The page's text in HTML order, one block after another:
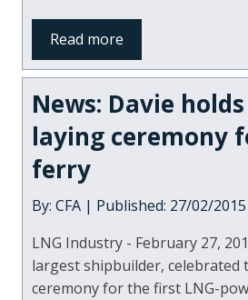
Read more
News: Davie
laying ceremony
ferry
By: CFA | Published: 27/02/2015
LNG Industry - February 27,
largest shipbuilder, celebrated
ceremony for the first LNG-